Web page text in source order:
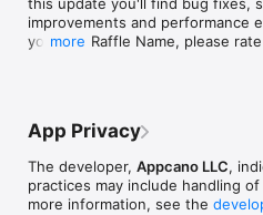
this app and like put on your
the wheel it will also if you
them to win more but you
it five dollars like me. It doesn’t
anything so that’s good.
improvements and performance
you love Raffle Name, please
more
App Privacy
The developer, Appcano LLC,
practices may include handling
more information, see the